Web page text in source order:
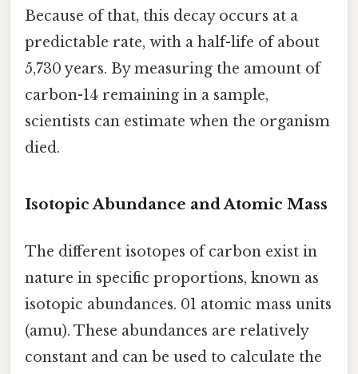
Because of that, this decay occurs at a
predictable rate, with a half-life of about
5,730 years. By measuring the amount of
carbon-14 remaining in a sample,
scientists can estimate when the organism
died.
Isotopic Abundance and Atomic Mass
The different isotopes of carbon exist in
nature in specific proportions, known as
isotopic abundances. 01 atomic mass units
(amu). These abundances are relatively
constant and can be used to calculate the